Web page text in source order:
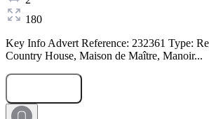
180
Key Info Advert Reference: 232361 Type:
Country House, Maison de Maître, Manoir...